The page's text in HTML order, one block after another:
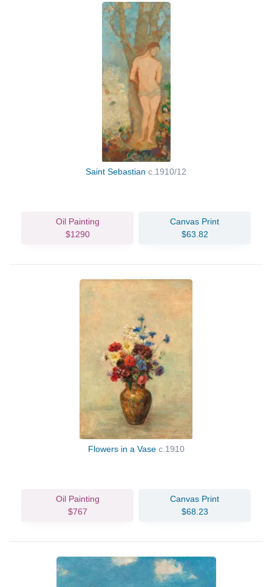
Saint Sebastian c.1910/12
Oil Painting
$1290
Canvas Print
$63.82
Flowers in a Vase c.1910
Oil Painting
$767
Canvas Print
$68.23